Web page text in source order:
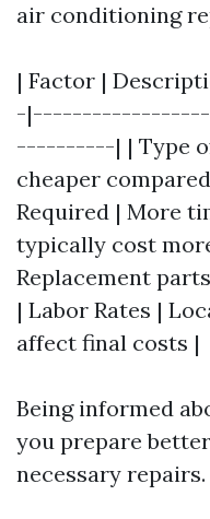
air conditioning
| Factor |
-
----------| | Type
cheaper
Required | More
typically cost
Replacement
| Labor Rates |
affect final costs |
Being informed
you prepare
necessary repairs.